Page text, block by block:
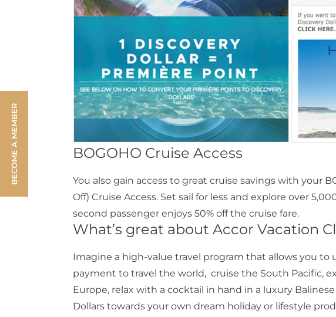
BOGOHO Cruise Access
You also gain access to great cruise savings with your
Off) Cruise Access. Set sail for less and explore over
second passenger enjoys 50% off the cruise fare.
What’s great about Accor Vacation
Imagine a high-value travel program that allows you to
payment to travel the world, cruise the South Pacific,
Europe, relax with a cocktail in hand in a luxury
Dollars towards your own dream holiday or lifestyle
BECOME A MEMBER